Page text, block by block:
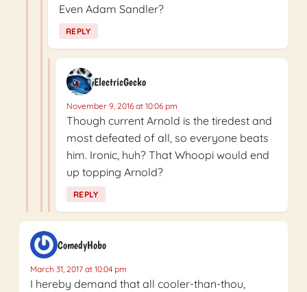
Even Adam Sandler?
REPLY
ElectricGecko
November 9, 2016 at 10:06 pm
Though current Arnold is the tiredest and
most defeated of all, so everyone beats
him. Ironic, huh? That Whoopi would end
up topping Arnold?
REPLY
ComedyHobo
March 31, 2017 at 10:04 pm
I hereby demand that all cooler-than-thou,